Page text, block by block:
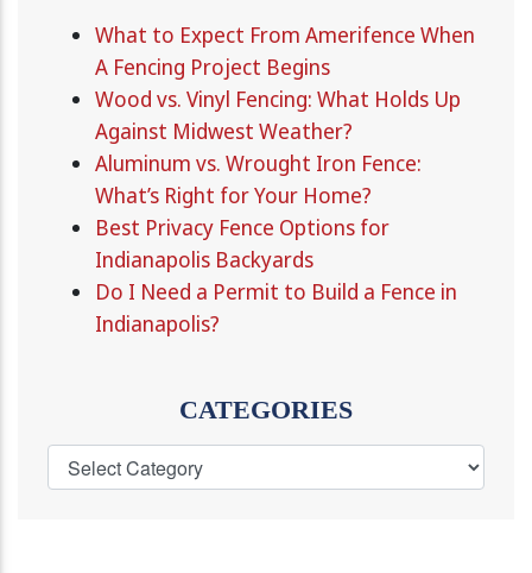
What to Expect From Amerifence When
A Fencing Project Begins
Wood vs. Vinyl Fencing: What Holds Up
Against Midwest Weather?
Aluminum vs. Wrought Iron Fence:
What’s Right for Your Home?
Best Privacy Fence Options for
Indianapolis Backyards
Do I Need a Permit to Build a Fence in
Indianapolis?
CATEGORIES